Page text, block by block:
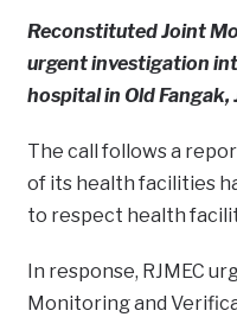
Reconstituted Joint
urgent investigation
hospital in Old Fangak,
The call follows a
of its health facilities
to respect health
In response, RJMEC
Monitoring and